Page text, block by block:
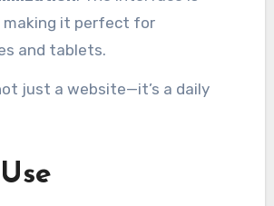
making it perfect for
and tablets.
just a website—it’s a daily